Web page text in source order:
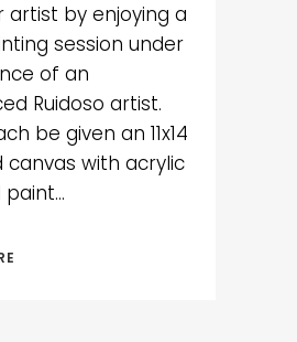
artist by enjoying a
session under
of an
Ruidoso artist.
be given an 11x14
with acrylic